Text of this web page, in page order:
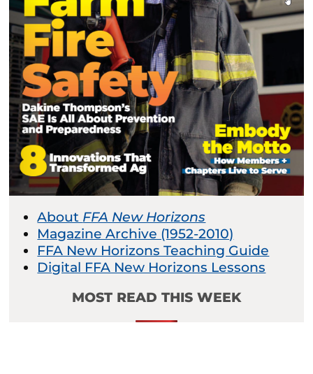
About FFA New Horizons
Magazine Archive (1952-2010)
FFA New Horizons Teaching Guide
Digital FFA New Horizons Lessons
MOST READ THIS WEEK